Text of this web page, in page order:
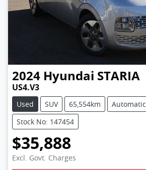
2024 Hyundai STARIA
US4.V3
Used SUV 65,554km
Automatic
Stock No: 147454
$35,888
Excl. Govt. Charges